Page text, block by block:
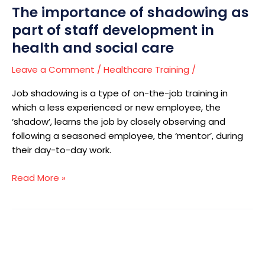
The importance of shadowing as
part of staff development in
health and social care
Leave a Comment / Healthcare Training /
Job shadowing is a type of on-the-job training in
which a less experienced or new employee, the
‘shadow’, learns the job by closely observing and
following a seasoned employee, the ‘mentor’, during
their day-to-day work.
health
and
social
care
Read More »